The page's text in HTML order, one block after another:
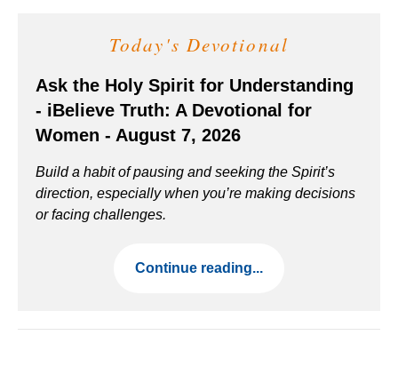
Today's Devotional
Ask the Holy Spirit for Understanding
- iBelieve Truth: A Devotional for
Women - August 7, 2026
Build a habit of pausing and seeking the Spirit’s
direction, especially when you’re making decisions
or facing challenges.
Continue reading...